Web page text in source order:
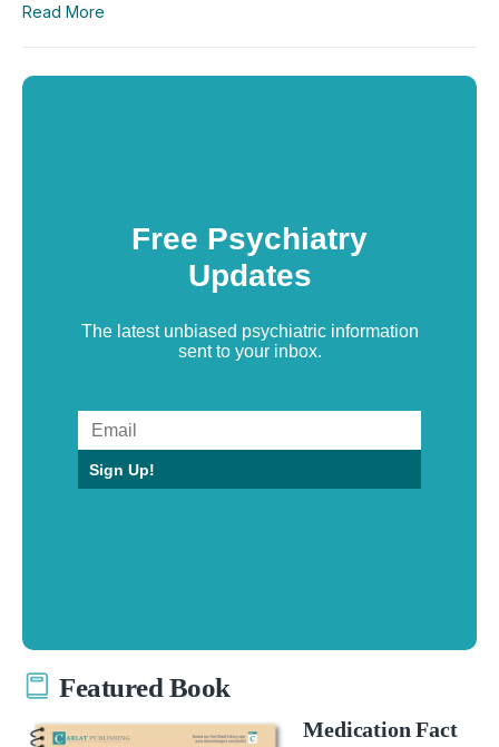
Read More
Free Psychiatry
Updates
The latest unbiased psychiatric information
sent to your inbox.
Sign Up!
Featured Book
Medication Fact